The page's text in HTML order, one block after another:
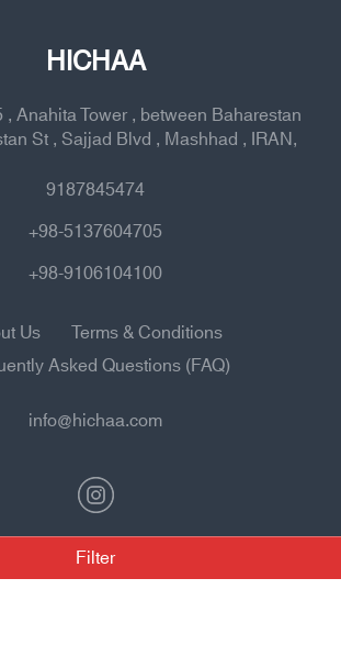
Filter
HICHAA
, Anahita Tower , between Baharestan
St , Sajjad Blvd , Mashhad , IRAN,
9187845474
+98-5137604705
+98-9106104100
Us
Terms & Conditions
Asked Questions (FAQ)
info@hichaa.com